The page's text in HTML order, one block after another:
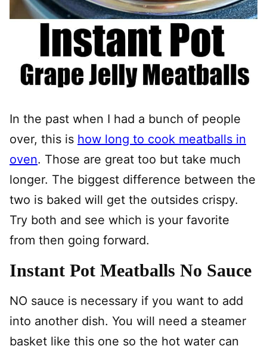
In the past when I had a bunch of people
over, this is how long to cook meatballs in
oven. Those are great too but take much
longer. The biggest difference between the
two is baked will get the outsides crispy.
Try both and see which is your favorite
from then going forward.
Instant Pot Meatballs No Sauce
NO sauce is necessary if you want to add
into another dish. You will need a steamer
basket like this one so the hot water can